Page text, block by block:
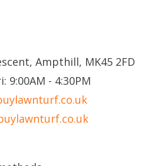
Ampthill, MK45 2FD
9:00AM - 4:30PM